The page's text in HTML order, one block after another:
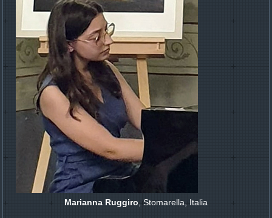
Marianna Ruggiro , Stomarella, Italia